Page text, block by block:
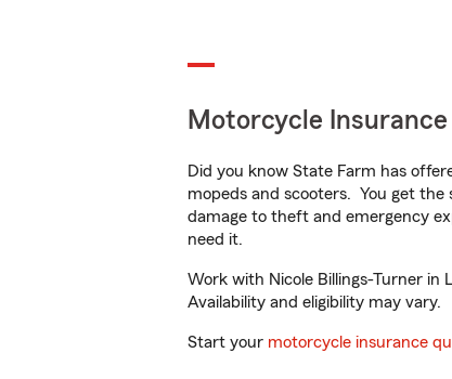
Motorcycle Insurance
Did you know State Farm has
mopeds and scooters. You get
damage to theft and emergency
need it.
Work with Nicole Billings-Turner in
Availability and eligibility may vary.
Start your motorcycle insurance